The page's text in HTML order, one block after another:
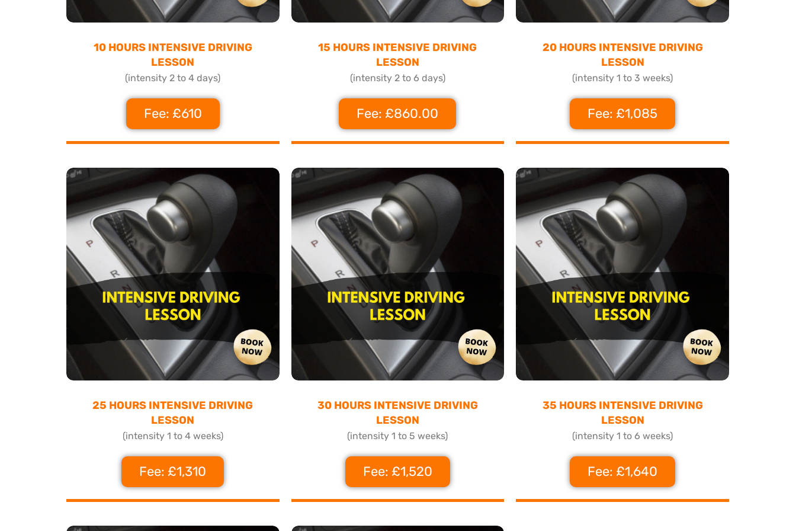
10 HOURS INTENSIVE DRIVING
LESSON
(intensity 2 to 4 days)
Fee: £610
15 HOURS INTENSIVE DRIVING
LESSON
(intensity 2 to 6 days)
Fee: £860.00
20 HOURS INTENSIVE DRIVING
LESSON
(intensity 1 to 3 weeks)
Fee: £1,085
25 HOURS INTENSIVE DRIVING
LESSON
(intensity 1 to 4 weeks)
Fee: £1,310
30 HOURS INTENSIVE DRIVING
LESSON
(intensity 1 to 5 weeks)
Fee: £1,520
35 HOURS INTENSIVE DRIVING
LESSON
(intensity 1 to 6 weeks)
Fee: £1,640